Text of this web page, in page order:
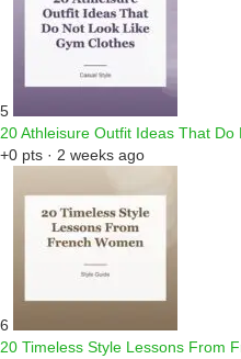
5
20 Athleisure Outfit Ideas That
+0 pts · 2 weeks ago
6
20 Timeless Style Lessons From